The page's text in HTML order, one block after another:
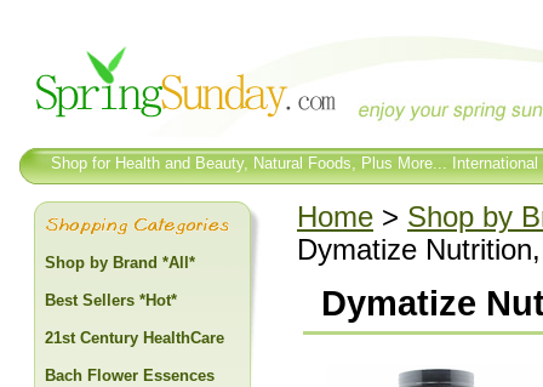
Shop for Health and Beauty, Natural Foods, Plus More...
Home > Shop by
Dymatize
Dymatize
Shop by Brand *All*
Best Sellers *Hot*
21st Century HealthCare
Bach Flower Essences